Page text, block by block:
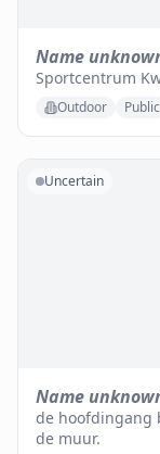
Name
Sportcentrum
Outdoor Public
Uncertain
Name
de hoofdingang
de muur.